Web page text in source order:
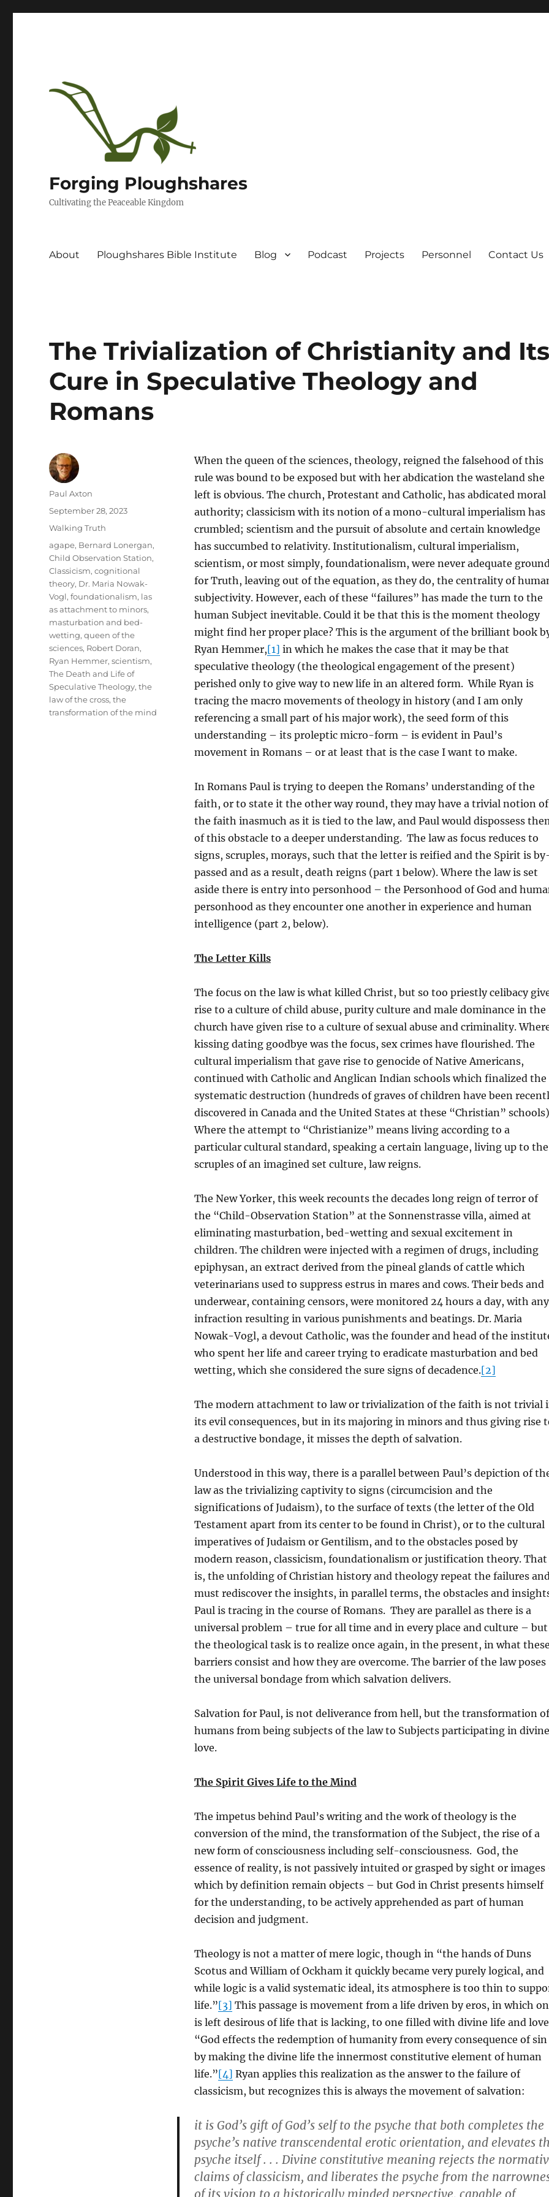
Forging Ploughshares
Cultivating the Peaceable Kingdom
About Ploughshares Bible Institute Blog Podcast Projects Personnel Contact Us
The Trivialization of Christianity and Its
Cure in Speculative Theology and
Romans
When the queen of the sciences, theology, reigned the falsehood of this
rule was bound to be exposed but with her abdication the wasteland she
left is obvious. The church, Protestant and Catholic, has abdicated moral
authority; classicism with its notion of a mono-cultural imperialism has
crumbled; scientism and the pursuit of absolute and certain knowledge
has succumbed to relativity. Institutionalism, cultural imperialism,
scientism, or most simply, foundationalism, were never adequate
for Truth, leaving out of the equation, as they do, the centrality of
subjectivity. However, each of these “failures” has made the turn to the
human Subject inevitable. Could it be that this is the moment theology
might find her proper place? This is the argument of the brilliant book
Ryan Hemmer,[1] in which he makes the case that it may be that
speculative theology (the theological engagement of the present)
perished only to give way to new life in an altered form. While Ryan is
tracing the macro movements of theology in history (and I am only
referencing a small part of his major work), the seed form of this
understanding – its proleptic micro-form – is evident in Paul’s
movement in Romans – or at least that is the case I want to make.
In Romans Paul is trying to deepen the Romans’ understanding of the
faith, or to state it the other way round, they may have a trivial notion of
the faith inasmuch as it is tied to the law, and Paul would dispossess
of this obstacle to a deeper understanding. The law as focus reduces to
signs, scruples, morays, such that the letter is reified and the Spirit is
passed and as a result, death reigns (part 1 below). Where the law is set
aside there is entry into personhood – the Personhood of God and
personhood as they encounter one another in experience and human
intelligence (part 2, below).
The Letter Kills
The focus on the law is what killed Christ, but so too priestly celibacy
rise to a culture of child abuse, purity culture and male dominance in the
church have given rise to a culture of sexual abuse and criminality.
kissing dating goodbye was the focus, sex crimes have flourished. The
cultural imperialism that gave rise to genocide of Native Americans,
continued with Catholic and Anglican Indian schools which finalized the
systematic destruction (hundreds of graves of children have been
discovered in Canada and the United States at these “Christian”
Where the attempt to “Christianize” means living according to a
particular cultural standard, speaking a certain language, living up to the
scruples of an imagined set culture, law reigns.
The New Yorker, this week recounts the decades long reign of terror of
the “Child-Observation Station” at the Sonnenstrasse villa, aimed at
eliminating masturbation, bed-wetting and sexual excitement in
children. The children were injected with a regimen of drugs, including
epiphysan, an extract derived from the pineal glands of cattle which
veterinarians used to suppress estrus in mares and cows. Their beds and
underwear, containing censors, were monitored 24 hours a day, with any
infraction resulting in various punishments and beatings. Dr. Maria
Nowak-Vogl, a devout Catholic, was the founder and head of the
who spent her life and career trying to eradicate masturbation and bed
wetting, which she considered the sure signs of decadence.[2]
The modern attachment to law or trivialization of the faith is not trivial
its evil consequences, but in its majoring in minors and thus giving rise
a destructive bondage, it misses the depth of salvation.
Understood in this way, there is a parallel between Paul’s depiction of
law as the trivializing captivity to signs (circumcision and the
significations of Judaism), to the surface of texts (the letter of the Old
Testament apart from its center to be found in Christ), or to the cultural
imperatives of Judaism or Gentilism, and to the obstacles posed by
modern reason, classicism, foundationalism or justification theory. That
is, the unfolding of Christian history and theology repeat the failures
must rediscover the insights, in parallel terms, the obstacles and
Paul is tracing in the course of Romans. They are parallel as there is a
universal problem – true for all time and in every place and culture – but
the theological task is to realize once again, in the present, in what these
barriers consist and how they are overcome. The barrier of the law poses
the universal bondage from which salvation delivers.
Salvation for Paul, is not deliverance from hell, but the transformation of
humans from being subjects of the law to Subjects participating in divine
love.
The Spirit Gives Life to the Mind
The impetus behind Paul’s writing and the work of theology is the
conversion of the mind, the transformation of the Subject, the rise of a
new form of consciousness including self-consciousness. God, the
essence of reality, is not passively intuited or grasped by sight or images
which by definition remain objects – but God in Christ presents himself
for the understanding, to be actively apprehended as part of human
decision and judgment.
Theology is not a matter of mere logic, though in “the hands of Duns
Scotus and William of Ockham it quickly became very purely logical, and
while logic is a valid systematic ideal, its atmosphere is too thin to
life.”[3] This passage is movement from a life driven by eros, in which
is left desirous of life that is lacking, to one filled with divine life and
“God effects the redemption of humanity from every consequence of sin
by making the divine life the innermost constitutive element of human
life.”[4] Ryan applies this realization as the answer to the failure of
classicism, but recognizes this is always the movement of salvation:
it is God’s gift of God’s self to the psyche that both completes the
psyche’s native transcendental erotic orientation, and elevates
psyche itself . . . Divine constitutive meaning rejects the
claims of classicism, and liberates the psyche from the
of its vision to a historically minded perspective, capable of
Author
Paul Axton
Posted
September 28, 2023
Categories
Walking Truth
Tags
agape, Bernard Lonergan,
Child Observation Station,
Classicism,cognitional
theory, Dr. Maria Nowak-
Vogl,foundationalism, las
as attachment to minors,
masturbation and bed-
wetting,queen of the
sciences, Robert Doran,
Ryan Hemmer,scientism,
The Death and Life of
Speculative Theology,the
law of the cross,the
transformation of the mind